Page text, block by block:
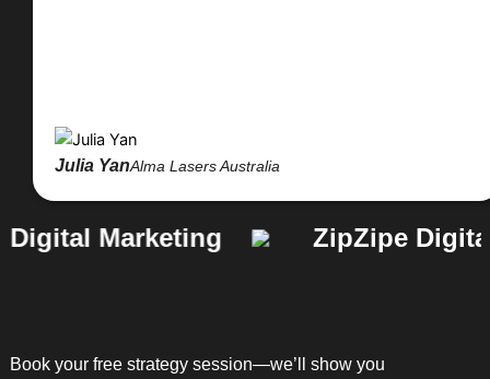
Julia YanAlma Lasers Australia
Marketing ZipZipe Digital
Book your free strategy session—we’ll show you